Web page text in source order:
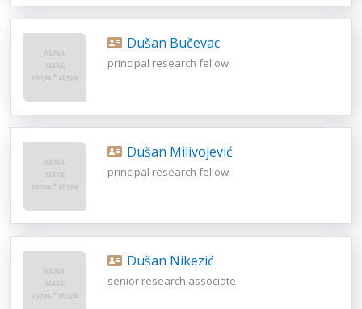
Dušan Bučevac
principal research fellow
Dušan Milivojević
principal research fellow
Dušan Nikezić
senior research associate